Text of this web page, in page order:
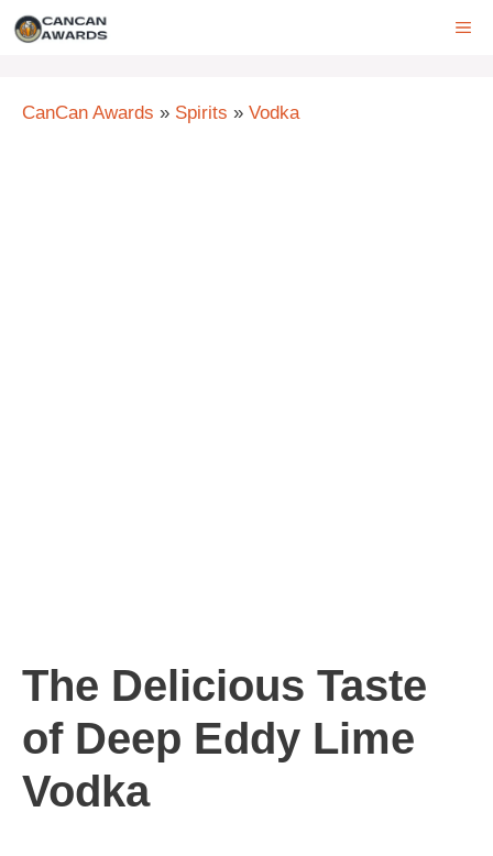
Skip
CanCan Awards » Spirits » Vodka
The Delicious Taste
of Deep Eddy Lime
Vodka